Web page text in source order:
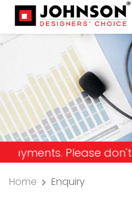
Please don't get
Home Enquiry